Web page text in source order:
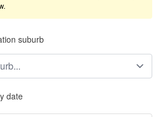
suburb
date